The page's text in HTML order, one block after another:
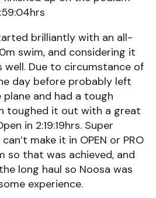
brilliantly with an all-
swim, and considering it
Due to circumstance of
day before probably left
and had a tough
toughed it out with a great
in 2:19:19hrs. Super
make it in OPEN or PRO
so that was achieved, and
long haul so Noosa was
experience.